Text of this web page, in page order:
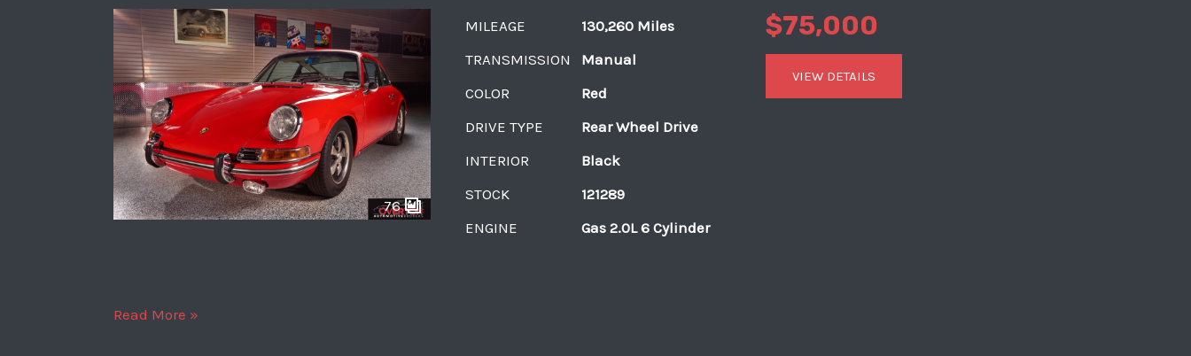
76
MILEAGE
130,260 Miles
TRANSMISSION
Manual
COLOR
Red
DRIVE TYPE
Rear Wheel Drive
INTERIOR
Black
STOCK
121289
ENGINE
Gas 2.0L 6 Cylinder
$75,000
VIEW DETAILS
1969
Read More »